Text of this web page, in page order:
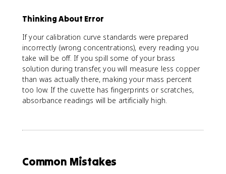
u
=
\
fr
a
c
{
(
e
{
{
m
a
x
}
Thinking About Error
If your calibration curve standards were prepared
incorrectly (wrong concentrations), every reading you
take will be off. If you spill some of your brass
solution during transfer, you will measure less copper
than was actually there, making your mass percent
too low. If the cuvette has fingerprints or scratches,
absorbance readings will be artificially high.
Common Mistakes